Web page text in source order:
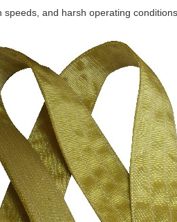
and harsh operating conditions.